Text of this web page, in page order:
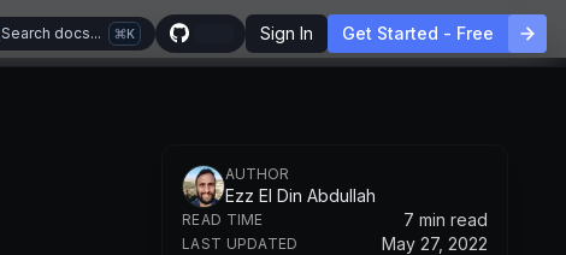
Search docs... K Sign In Get Started - Free
AUTHOR
Ezz El Din Abdullah
READ TIME 7 min read
LAST UPDATED May 27, 2022